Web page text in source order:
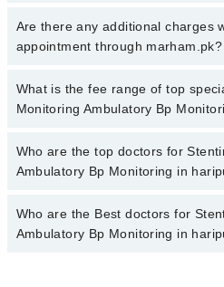
To book your appointment with a
Monitoring Ambulatory Bp Monitoring
Are there any additional charges
appointment through marham.pk?
No, there are no extra charges to
marham.pk
What is the fee range of top
Monitoring Ambulatory Bp
The fee for specialists of Stenting
Bp Monitoring in haripur varies from
Who are the top doctors for
Ambulatory Bp Monitoring in
2 Stenting Holter Monitoring
haripur are:
Who are the Best doctors for
Ambulatory Bp Monitoring in